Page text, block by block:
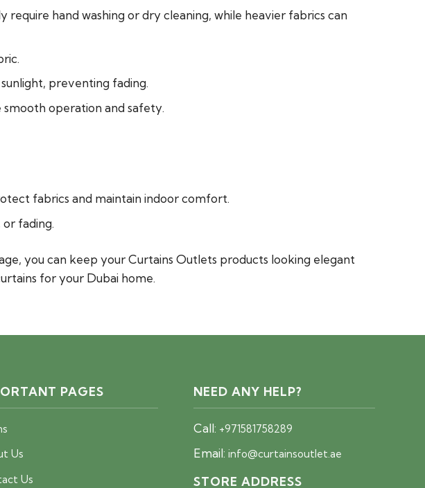
require hand washing or dry cleaning, while heavier fabrics can
preventing fading.
operation and safety.
fabrics and maintain indoor comfort.
fading.
you can keep your Curtains Outlets products looking elegant
for your Dubai home.
PAGES
Us
Us
NEED ANY HELP?
Call: +971581758289
Email:info@curtainsoutlet.ae
STORE ADDRESS